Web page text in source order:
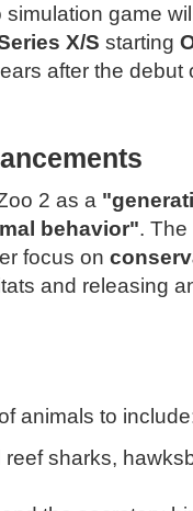
game
X/S starting
after the debut
2 as a
behavior".
focus on
and releasing
animals to
reef sharks,